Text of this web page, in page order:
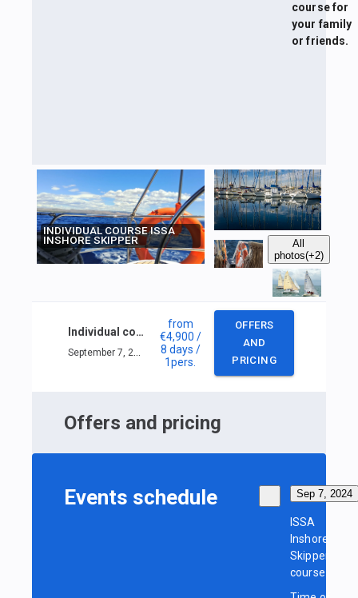
course for
your family
or friends.
INDIVIDUAL COURSE ISSA
INSHORE SKIPPER
All
photos(+2)
Individual course ISSA Inshore Skipper
September 7, 2024 — September 14, 2024
from
€4,900 /
8 days /
1pers.
OFFERS
AND
PRICING
Offers and pricing
Events schedule Sep 7, 2024
ISSA
Inshore
Skipper
course